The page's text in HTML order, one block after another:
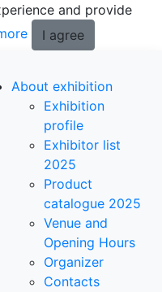
and provide
I agree
About exhibition
Exhibition
profile
Exhibitor list
2025
Product
catalogue 2025
Venue and
Opening Hours
Organizer
Contacts